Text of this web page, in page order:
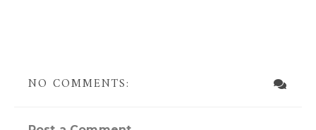
NO COMMENTS: